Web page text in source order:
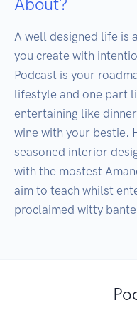
About?
A well designed life is
you create with
Podcast is your
lifestyle and one part
entertaining like
wine with your bestie.
seasoned interior
with the mostest
aim to teach whilst
proclaimed witty